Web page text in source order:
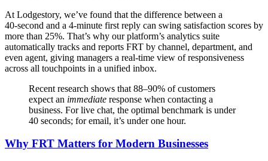
At Lodgestory, we’ve found that the difference between a
40‑second and a 4‑minute first reply can swing satisfaction scores by
more than 25%. That’s why our platform’s analytics suite
automatically tracks and reports FRT by channel, department, and
even agent, giving managers a real‑time view of responsiveness
across all touchpoints in a unified inbox.
Recent research shows that 88–90% of customers
expect an immediate response when contacting a
business. For live chat, the optimal benchmark is under
40 seconds; for email, it’s under one hour.
Why FRT Matters for Modern Businesses